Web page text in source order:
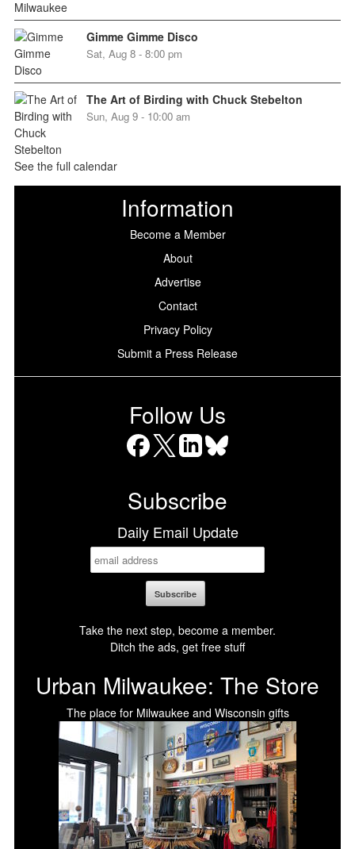
Gimme Gimme Disco
Sat, Aug 8 - 8:00 pm
The Art of Birding with Chuck Stebelton
Sun, Aug 9 - 10:00 am
See the full calendar
Information
Become a Member
About
Advertise
Contact
Privacy Policy
Submit a Press Release
Follow Us
Subscribe
Daily Email Update
Take the next step, become a member.
Ditch the ads, get free stuff
Urban Milwaukee: The Store
The place for Milwaukee and Wisconsin gifts